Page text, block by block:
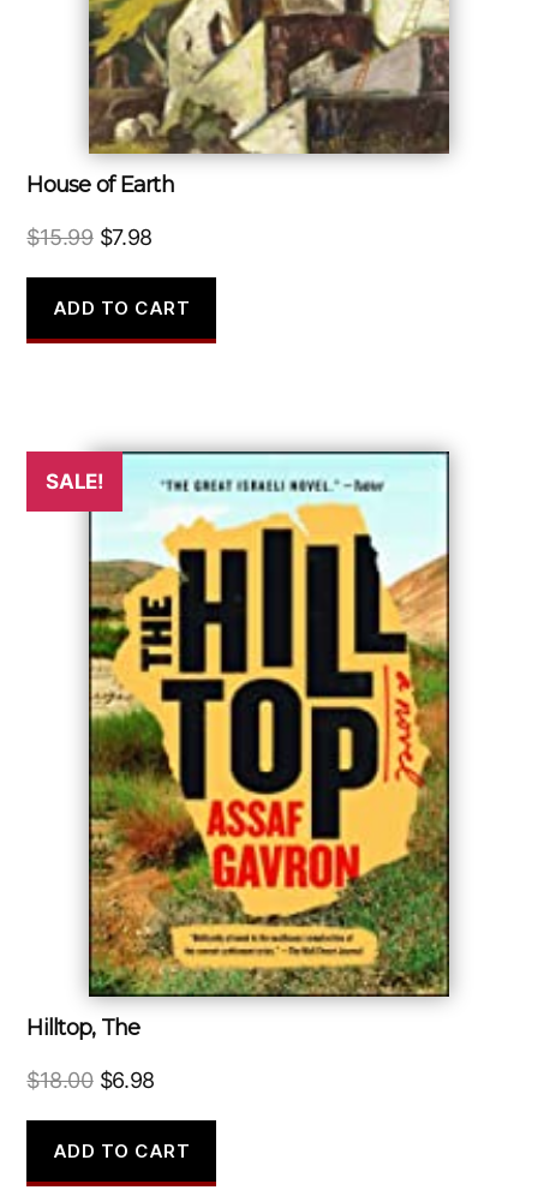
House of Earth
$15.99 Original
was:
$15.99.
$7.98
is:
$7.98.
ADD TO CART
SALE!
Hilltop, The
$18.00 Original
was:
$18.00.
$6.98
is:
$6.98.
ADD TO CART